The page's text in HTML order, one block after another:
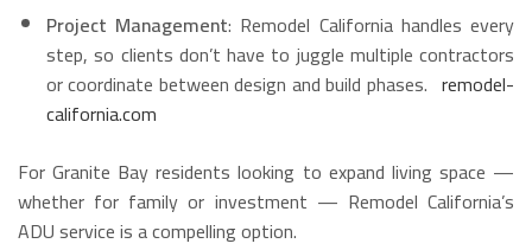
Project Management: Remodel California handles every
step, so clients don’t have to juggle multiple contractors
or coordinate between design and build phases. remodel-
california.com
For Granite Bay residents looking to expand living space —
whether for family or investment — Remodel California’s
ADU service is a compelling option.